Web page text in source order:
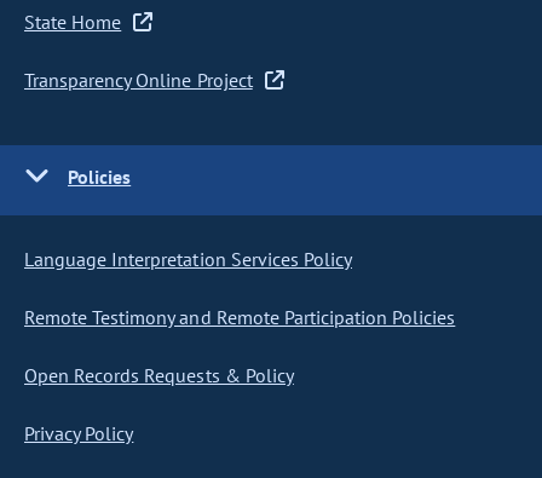
State Home
Transparency Online Project
Policies
Language Interpretation Services Policy
Remote Testimony and Remote Participation Policies
Open Records Requests & Policy
Privacy Policy